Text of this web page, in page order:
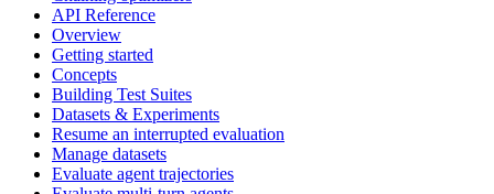
API Reference
Overview
Getting started
Concepts
Building Test Suites
Datasets & Experiments
Resume an interrupted evaluation
Manage datasets
Evaluate agent trajectories